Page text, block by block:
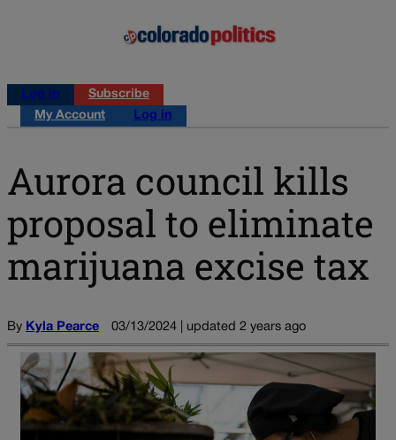
Log in
Subscribe
My Account
Log in
Aurora council kills
proposal to eliminate
marijuana excise tax
By Kyla Pearce 03/13/2024 | updated 2 years ago